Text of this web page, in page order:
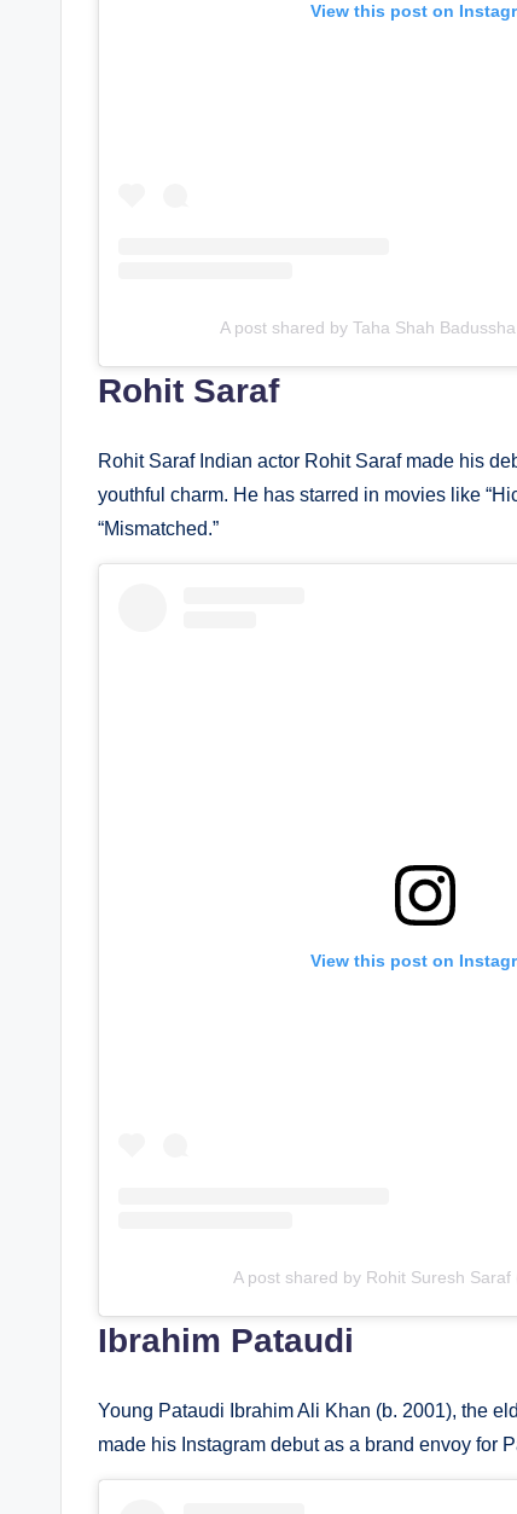
View this post on
A post shared by Taha Shah
Rohit Saraf
Rohit Saraf Indian actor Rohit Saraf made his
youthful charm. He has starred in movies like
“Mismatched.”
View this post on
A post shared by Rohit Suresh Saraf
Ibrahim Pataudi
Young Pataudi Ibrahim Ali Khan (b. 2001), the
made his Instagram debut as a brand envoy for